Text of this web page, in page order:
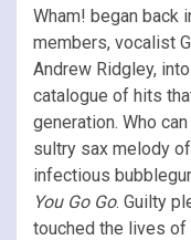
Wham! began back
members, vocalist
Andrew Ridgley,
catalogue of hits
generation. Who
sultry sax melody of
infectious
You Go Go. Guilty
touched the lives of